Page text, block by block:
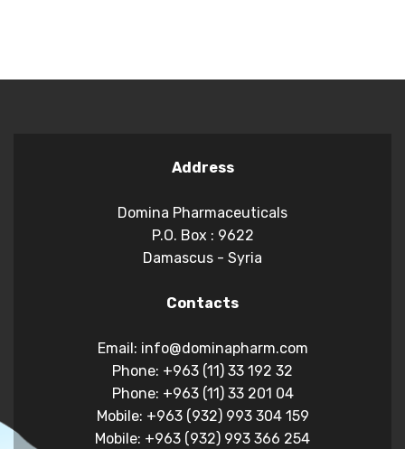
Address
Domina Pharmaceuticals
P.O. Box : 9622
Damascus - Syria
Contacts
Email: info@dominapharm.com
Phone: +963 (11) 33 192 32
Phone: +963 (11) 33 201 04
Mobile: +963 (932) 993 304 159
Mobile: +963 (932) 993 366 254